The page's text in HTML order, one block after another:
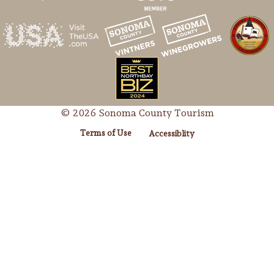
© 2026 Sonoma County Tourism
Terms of Use Accessiblity